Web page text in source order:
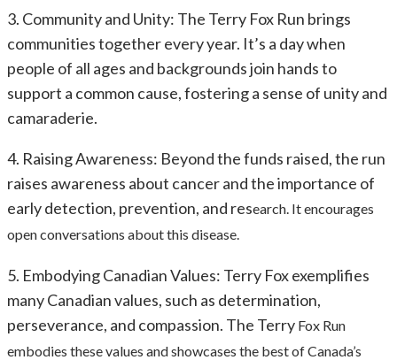
3. Community and Unity: The Terry Fox Run brings
communities together every year. It’s a day when
people of all ages and backgrounds join hands to
support a common cause, fostering a sense of unity and
camaraderie.
4. Raising Awareness: Beyond the funds raised, the run
raises awareness about cancer and the importance of
early detection, prevention, and research. It encourages
open conversations about this disease.
5. Embodying Canadian Values: Terry Fox exemplifies
many Canadian values, such as determination,
perseverance, and compassion. The Terry Fox Run
embodies these values and showcases the best of Canada’s